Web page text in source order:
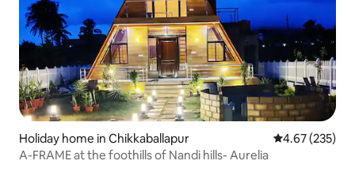
Holiday home in Chikkaballapur 4.67 out of 5
4.67 (235)
A-FRAME at the foothills of Nandi hills- Aurelia